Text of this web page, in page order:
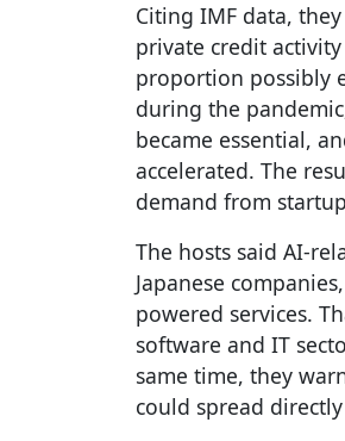
Citing IMF data,
private credit
proportion possibly
during the
became essential,
accelerated. The
demand from
The hosts said AI-
Japanese
powered services.
software and IT
same time, they
could spread